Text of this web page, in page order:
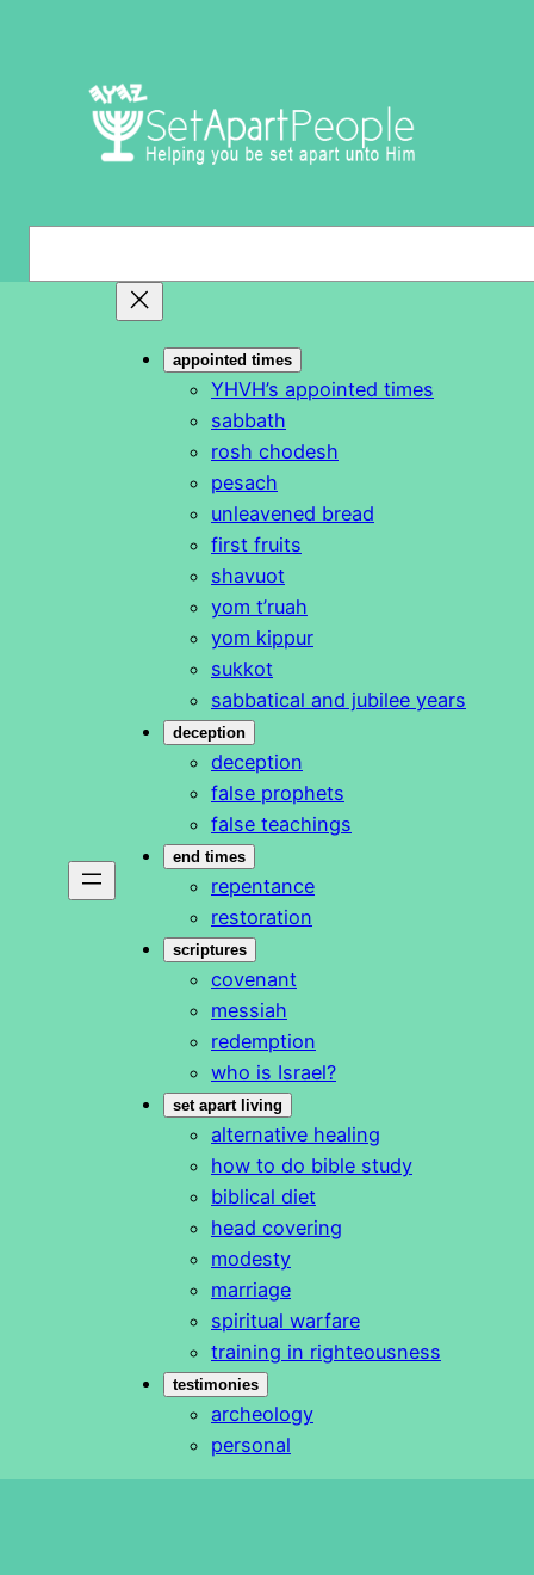
appointed times
YHVH’s appointed times
sabbath
rosh chodesh
pesach
unleavened bread
first fruits
shavuot
yom t’ruah
yom kippur
sukkot
sabbatical and jubilee years
deception
deception
false prophets
false teachings
end times
repentance
restoration
scriptures
covenant
messiah
redemption
who is Israel?
set apart living
alternative healing
how to do bible study
biblical diet
head covering
modesty
marriage
spiritual warfare
training in righteousness
testimonies
archeology
personal